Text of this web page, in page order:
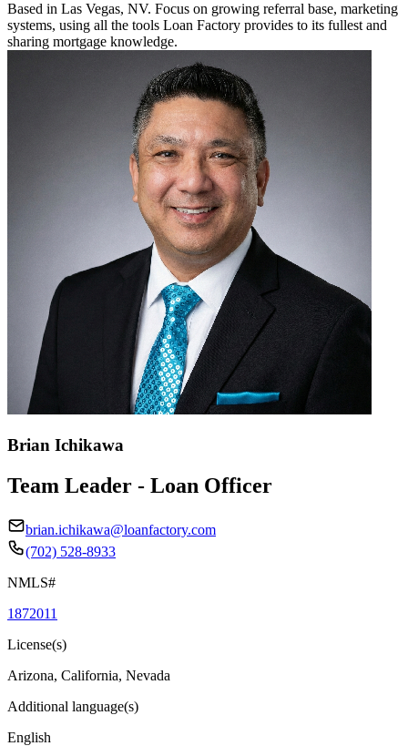
Based in Las Vegas, NV. Focus on growing referral base, marketing
systems, using all the tools Loan Factory provides to its fullest and
sharing mortgage knowledge.
Brian Ichikawa
Team Leader - Loan Officer
brian.ichikawa@loanfactory.com
(702) 528-8933
NMLS#
1872011
License(s)
Arizona, California, Nevada
Additional language(s)
English